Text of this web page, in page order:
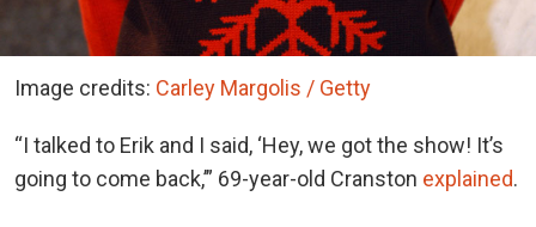
Image credits: Carley Margolis / Getty
“I talked to Erik and I said, ‘Hey, we got the show! It’s
going to come back,’” 69-year-old Cranston explained.